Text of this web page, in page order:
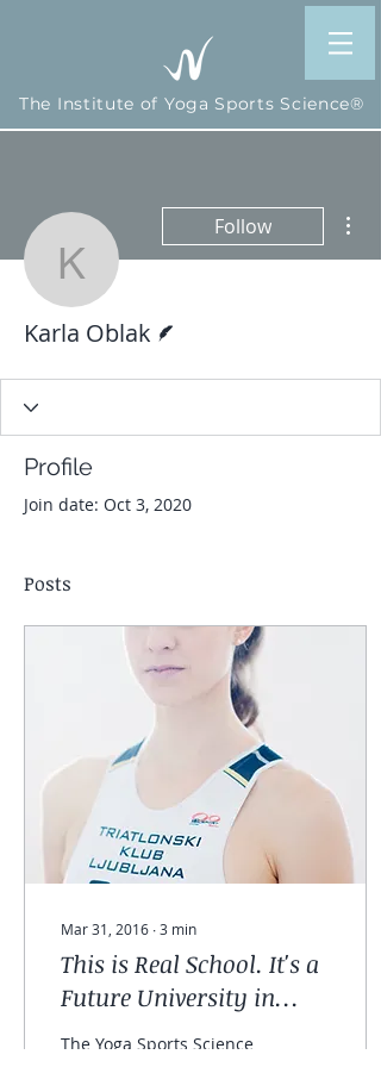
The Institute of Yoga Sports Science®
Karla Oblak
Follow
Karla Oblak
Profile
Join date: Oct 3, 2020
Posts
Mar 31, 2016 ∙3 min
This is Real School. It's a
Future University in
Yoga and Sport.
The Yoga Sports Science